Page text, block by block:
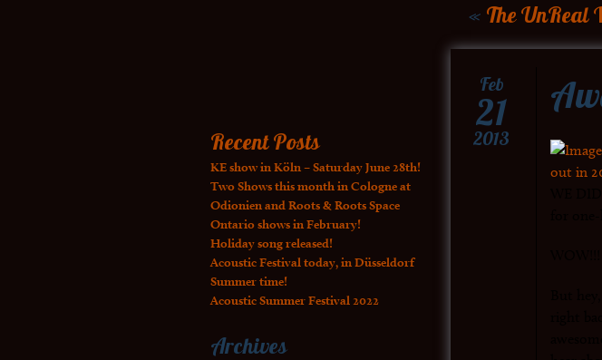
Recent Posts
KE show in Köln – Saturday June 28th!
Two Shows this month in Cologne at
Odionien and Roots & Roots Space
Ontario shows in February!
Holiday song released!
Acoustic Festival today, in Düsseldorf
Summer time!
Acoustic Summer Festival 2022
Archives
« The UnReal
Feb
21
2013